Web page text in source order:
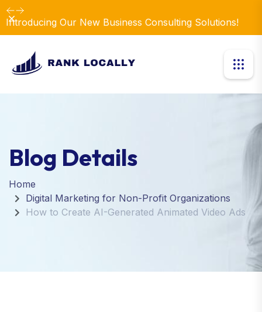
Introducing Our New Business Consulting Solutions!
Dismiss
Blog Details
Home
Digital Marketing for Non-Profit Organizations
How to Create AI-Generated Animated Video Ads